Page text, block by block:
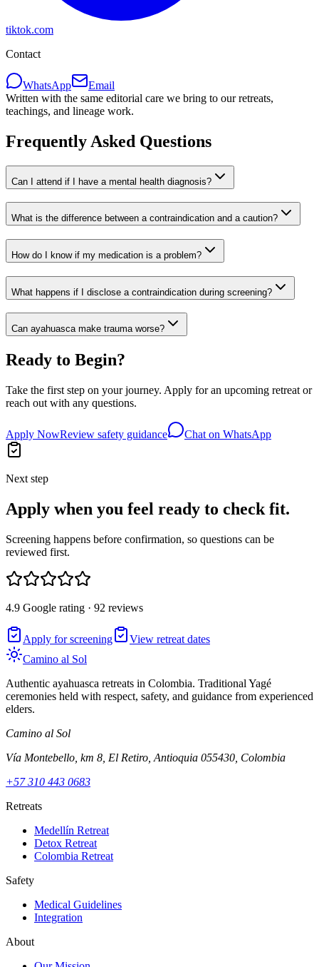
tiktok.com
Contact
WhatsApp
Email
Written with the same editorial care we bring to our retreats,
teachings, and lineage work.
Frequently Asked Questions
Can I attend if I have a mental health diagnosis?
What is the difference between a contraindication and a caution?
How do I know if my medication is a problem?
What happens if I disclose a contraindication during screening?
Can ayahuasca make trauma worse?
Ready to Begin?
Take the first step on your journey. Apply for an upcoming retreat or
reach out with any questions.
Apply NowReview safety guidance Chat on WhatsApp
Next step
Apply when you feel ready to check fit.
Screening happens before confirmation, so questions can be
reviewed first.
4.9 Google rating · 92 reviews
Apply for screening
View retreat dates
Camino al Sol
Authentic ayahuasca retreats in Colombia. Traditional Yagé
ceremonies held with respect, safety, and guidance from experienced
elders.
Camino al Sol
Vía Montebello, km 8, El Retiro, Antioquia 055430, Colombia
+57 310 443 0683
Retreats
Medellín Retreat
Detox Retreat
Colombia Retreat
Safety
Medical Guidelines
Integration
About